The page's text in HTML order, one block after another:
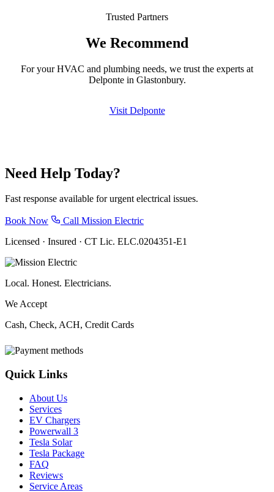
Trusted Partners
We Recommend
For your HVAC and plumbing needs, we trust the experts at
Delponte in Glastonbury.
Visit Delponte
Need Help Today?
Fast response available for urgent electrical issues.
Book Now
Call Mission Electric
Licensed · Insured · CT Lic. ELC.0204351-E1
Local. Honest. Electricians.
We Accept
Cash, Check, ACH, Credit Cards
Quick Links
About Us
Services
EV Chargers
Powerwall 3
Tesla Solar
Tesla Package
FAQ
Reviews
Service Areas